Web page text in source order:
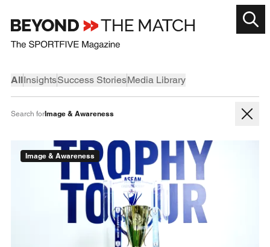
AllInsightsSuccess StoriesMedia Library
Search forImage & Awareness
Image & Awareness